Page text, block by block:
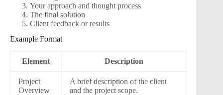
Your approach and thought process
The final solution
Client feedback or results
Example Format
Element Description
Project
Overview
A brief description of the client
and the project scope.